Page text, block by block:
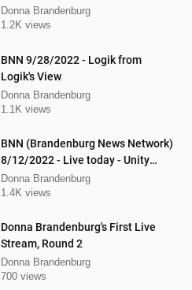
interview with Jericho Gonzales!
Donna Brandenburg
1.2K views
BNN 9/28/2022 - Logik from
Logik's View
Donna Brandenburg
1.1K views
BNN (Brandenburg News Network)
8/12/2022 - Live today - Unity
Music Festival
Donna Brandenburg
1.4K views
Donna Brandenburg's First Live
Stream, Round 2
Donna Brandenburg
700 views